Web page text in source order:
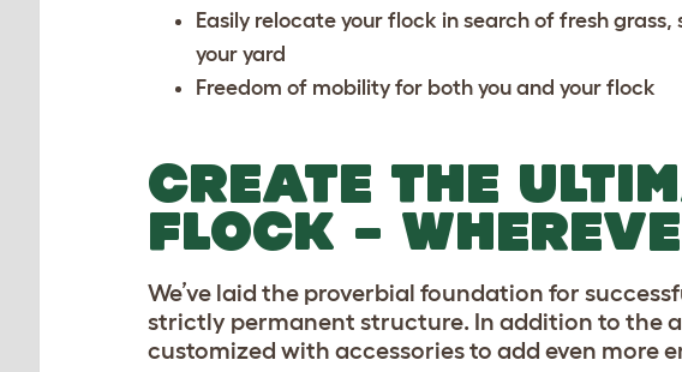
Easily relocate your flock in search of fresh
your yard
Freedom of mobility for both you and your flock
CREATE THE
FLOCK –
We’ve laid the proverbial foundation for
strictly permanent structure. In addition to the
customized with accessories to add even more